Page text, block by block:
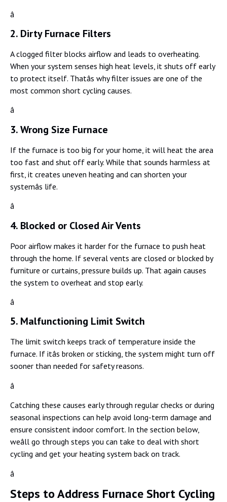
â
2. Dirty Furnace Filters
A clogged filter blocks airflow and leads to overheating.
When your system senses high heat levels, it shuts off early
to protect itself. Thatâs why filter issues are one of the
most common short cycling causes.
â
3. Wrong Size Furnace
If the furnace is too big for your home, it will heat the area
too fast and shut off early. While that sounds harmless at
first, it creates uneven heating and can shorten your
systemâs life.
â
4. Blocked or Closed Air Vents
Poor airflow makes it harder for the furnace to push heat
through the home. If several vents are closed or blocked by
furniture or curtains, pressure builds up. That again causes
the system to overheat and stop early.
â
5. Malfunctioning Limit Switch
The limit switch keeps track of temperature inside the
furnace. If itâs broken or sticking, the system might turn off
sooner than needed for safety reasons.
â
Catching these causes early through regular checks or during
seasonal inspections can help avoid long-term damage and
ensure consistent indoor comfort. In the section below,
weâll go through steps you can take to deal with short
cycling and get your heating system back on track.
â
Steps to Address Furnace Short Cycling